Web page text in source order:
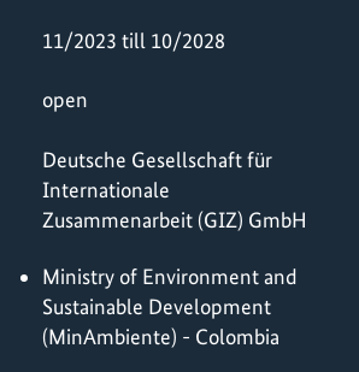
11/2023 till 10/2028
open
Deutsche Gesellschaft für
Internationale
Zusammenarbeit (GIZ) GmbH
Ministry of Environment and
Sustainable Development
(MinAmbiente) - Colombia